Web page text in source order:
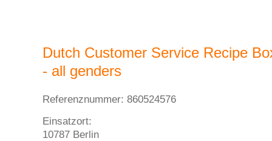
Dutch Customer Service Recipe
- all genders
Referenznummer: 860524576
Einsatzort:
10787 Berlin